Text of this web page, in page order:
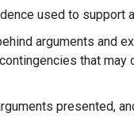
used to support
arguments and
that may
presented,